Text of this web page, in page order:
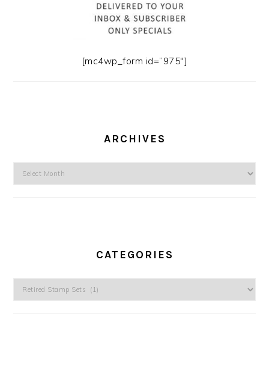
[mc4wp_form id=”975″]
ARCHIVES
Archives
CATEGORIES
Categories